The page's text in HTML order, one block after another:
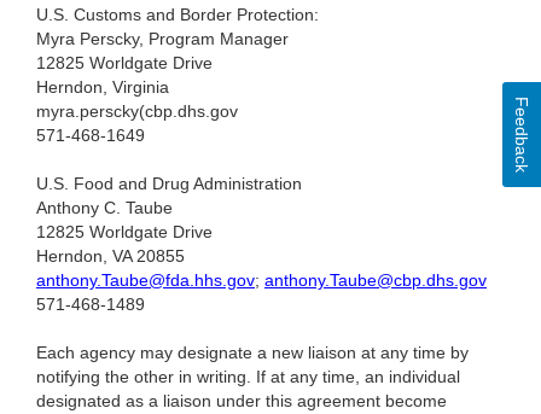
U.S. Customs and Border Protection:
Myra Perscky, Program Manager
12825 Worldgate Drive
Herndon, Virginia
myra.perscky(cbp.dhs.gov
571-468-1649
U.S. Food and Drug Administration
Anthony C. Taube
12825 Worldgate Drive
Herndon, VA 20855
anthony.Taube@fda.hhs.gov; anthony.Taube@cbp.dhs.gov
571-468-1489
Each agency may designate a new liaison at any time by
notifying the other in writing. If at any time, an individual
designated as a liaison under this agreement become
Feedback